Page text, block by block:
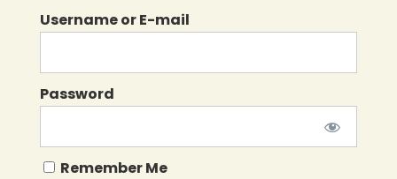
Username or E-mail
Password
Remember Me